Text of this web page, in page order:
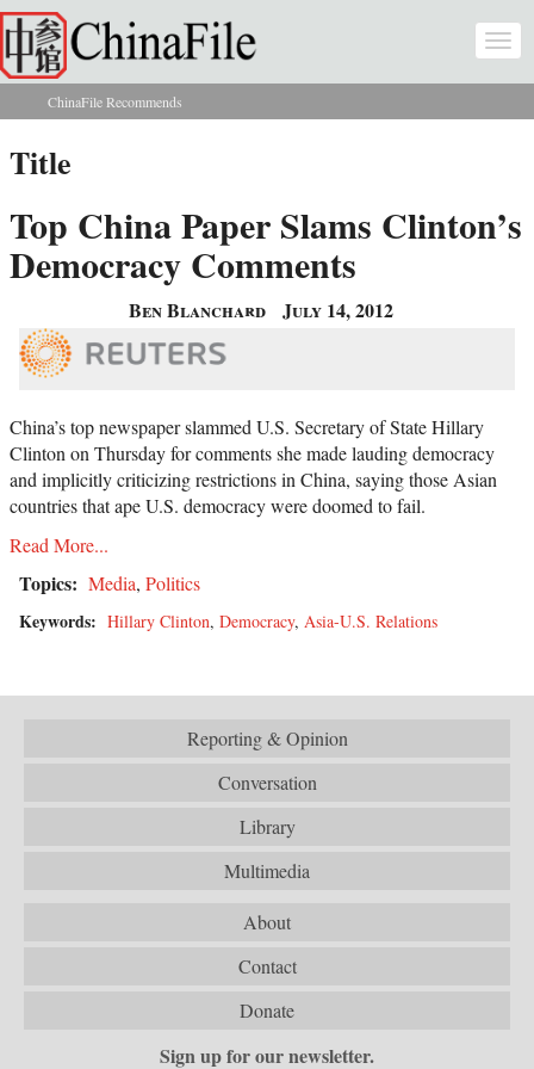
Skip to main content
You are here
ChinaFile Recommends
Title
Top China Paper Slams Clinton’s
Democracy Comments
Ben Blanchard July 14, 2012
China’s top newspaper slammed U.S. Secretary of State Hillary
Clinton on Thursday for comments she made lauding democracy
and implicitly criticizing restrictions in China, saying those Asian
countries that ape U.S. democracy were doomed to fail.
Read More...
Topics: Media, Politics
Keywords: Hillary Clinton, Democracy, Asia-U.S. Relations
Reporting & Opinion
Conversation
Library
Multimedia
About
Contact
Donate
Sign up for our newsletter.